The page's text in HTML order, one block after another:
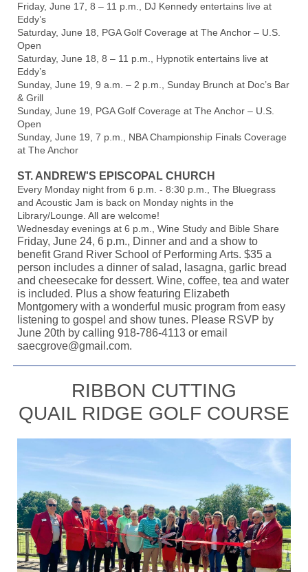
Friday, June 17, 8 – 11 p.m., DJ Kennedy entertains live at
Eddy’s
Saturday, June 18, PGA Golf Coverage at The Anchor – U.S.
Open
Saturday, June 18, 8 – 11 p.m., Hypnotik entertains live at
Eddy’s
Sunday, June 19, 9 a.m. – 2 p.m., Sunday Brunch at Doc’s Bar
& Grill
Sunday, June 19, PGA Golf Coverage at The Anchor – U.S.
Open
Sunday, June 19, 7 p.m., NBA Championship Finals Coverage
at The Anchor
ST. ANDREW'S EPISCOPAL CHURCH
Every Monday night from 6 p.m. - 8:30 p.m., The Bluegrass
and Acoustic Jam is back on Monday nights in the
Library/Lounge. All are welcome!
Wednesday evenings at 6 p.m., Wine Study and Bible Share
Friday, June 24, 6 p.m., Dinner and and a show to
benefit Grand River School of Performing Arts. $35 a
person includes a dinner of salad, lasagna, garlic bread
and cheesecake for dessert. Wine, coffee, tea and water
is included. Plus a show featuring Elizabeth
Montgomery with a wonderful music program from easy
listening to gospel and show tunes. Please RSVP by
June 20th by calling 918-786-4113 or email
saecgrove@gmail.com.
RIBBON CUTTING
QUAIL RIDGE GOLF COURSE